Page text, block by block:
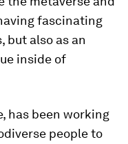
fascinating
but also as an
inside of
has been working
people to